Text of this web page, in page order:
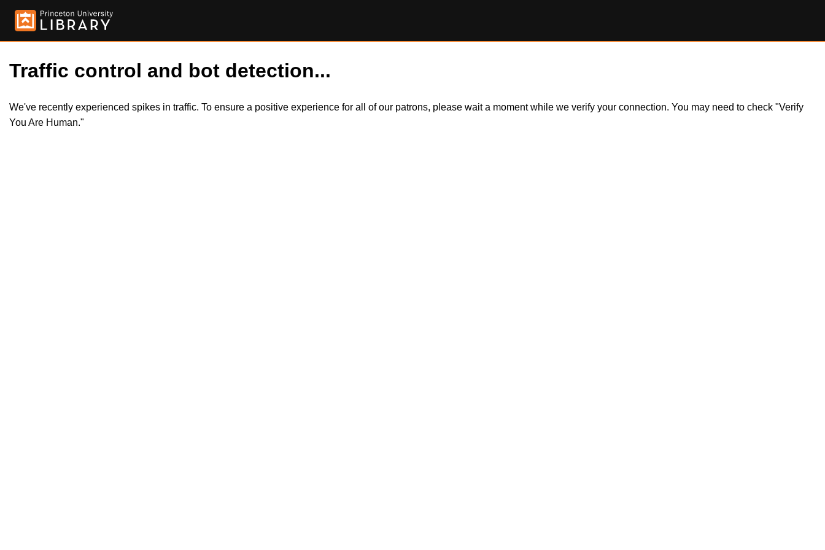
Traffic control and bot detection...
We've recently experienced spikes in traffic. To ensure a positive experience for all of our patrons, please wait a moment while we verify your connection. You may need to check "Verify
You Are Human."